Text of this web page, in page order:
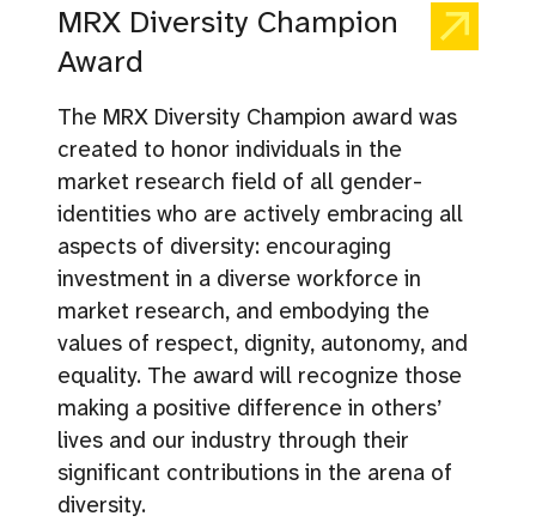
MRX Diversity Champion
Award
The MRX Diversity Champion award was
created to honor individuals in the
market research field of all gender-
identities who are actively embracing all
aspects of diversity: encouraging
investment in a diverse workforce in
market research, and embodying the
values of respect, dignity, autonomy, and
equality. The award will recognize those
making a positive difference in others’
lives and our industry through their
significant contributions in the arena of
diversity.